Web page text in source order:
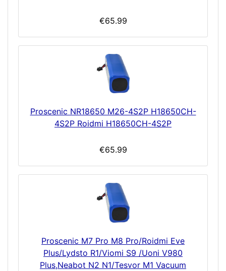
€65.99
Proscenic NR18650 M26-4S2P H18650CH-
4S2P Roidmi H18650CH-4S2P
€65.99
Proscenic M7 Pro M8 Pro/Roidmi Eve
Plus/Lydsto R1/Viomi S9 /Uoni V980
Plus,Neabot N2 N1/Tesvor M1 Vacuum